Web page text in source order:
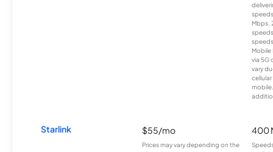
Mbps.
Mobile
via 5G
vary
Starlink $55/mo
Prices may vary depending on the
400